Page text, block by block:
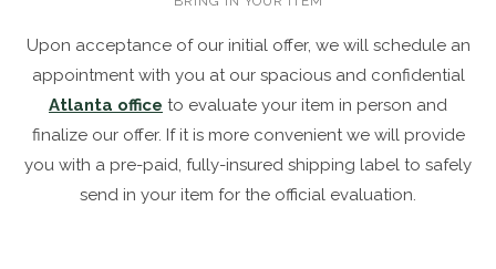
Upon acceptance of our initial offer, we will schedule an
appointment with you at our spacious and confidential
Atlanta office to evaluate your item in person and
finalize our offer. If it is more convenient we will provide
you with a pre-paid, fully-insured shipping label to safely
send in your item for the official evaluation.